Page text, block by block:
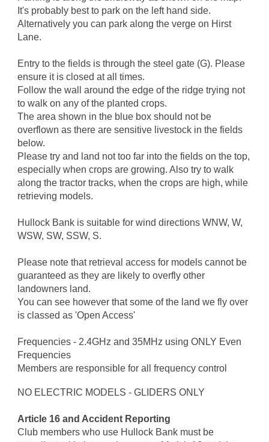
It's probably best to park on the left hand side.
Alternatively you can park along the verge on Hirst
Lane.
Entry to the fields is through the steel gate (G). Please
ensure it is closed at all times.
Follow the wall around the edge of the ridge trying not
to walk on any of the planted crops.
The area shown in the blue box should not be
overflown as there are sensitive livestock in the fields
below.
Please try and land not too far into the fields on the top,
especially when crops are growing. Also try to walk
along the tractor tracks, when the crops are high, while
retrieving models.
Hullock Bank is suitable for wind directions WNW, W,
WSW, SW, SSW, S.
Please note that retrieval access for models cannot be
guaranteed as they are likely to overfly other
landowners land.
You can see however that some of the land we fly over
is classed as 'Open Access'
Frequencies - 2.4GHz and 35MHz using ONLY Even
Frequencies
Members are responsible for all frequency control
NO ELECTRIC MODELS - GLIDERS ONLY
Article 16 and Accident Reporting
Club members who use Hullock Bank must be